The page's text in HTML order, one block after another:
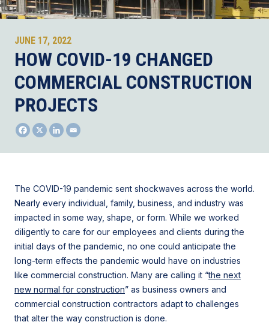
JUNE 17, 2022
HOW COVID-19 CHANGED
COMMERCIAL CONSTRUCTION
PROJECTS
The COVID-19 pandemic sent shockwaves across the world.
Nearly every individual, family, business, and industry was
impacted in some way, shape, or form. While we worked
diligently to care for our employees and clients during the
initial days of the pandemic, no one could anticipate the
long-term effects the pandemic would have on industries
like commercial construction. Many are calling it “the next
new normal for construction” as business owners and
commercial construction contractors adapt to challenges
that alter the way construction is done.​​